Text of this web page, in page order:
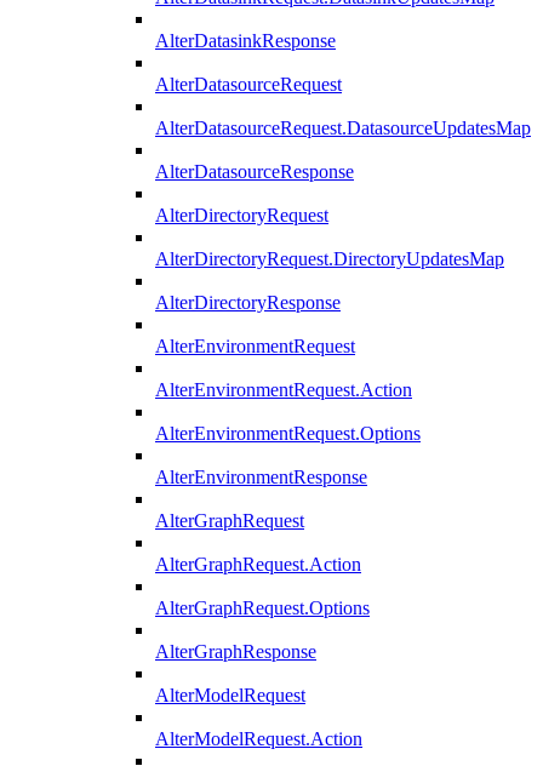
AlterDatasinkResponse
AlterDatasourceRequest
AlterDatasourceRequest.DatasourceUpdatesMap
AlterDatasourceResponse
AlterDirectoryRequest
AlterDirectoryRequest.DirectoryUpdatesMap
AlterDirectoryResponse
AlterEnvironmentRequest
AlterEnvironmentRequest.Action
AlterEnvironmentRequest.Options
AlterEnvironmentResponse
AlterGraphRequest
AlterGraphRequest.Action
AlterGraphRequest.Options
AlterGraphResponse
AlterModelRequest
AlterModelRequest.Action